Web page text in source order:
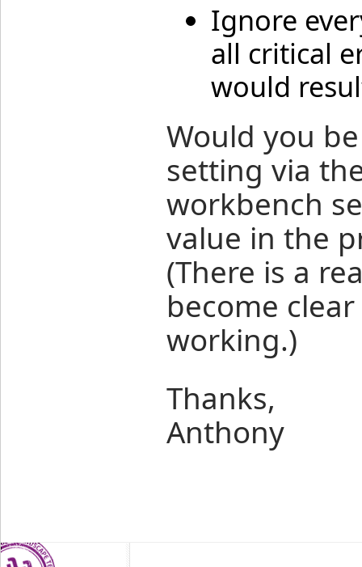
Ignore
all critical
would
Would you
setting via
workbench
value in the
(There is a
become
working.)
Thanks,
Anthony